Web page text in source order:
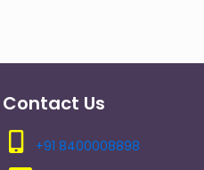
Contact Us
+91 8400008898